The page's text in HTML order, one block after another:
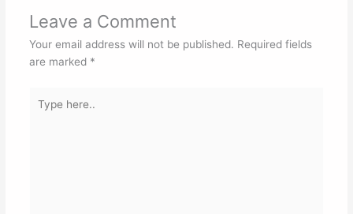
Leave a Comment
Your email address will not be published. Required fields
are marked *
here..